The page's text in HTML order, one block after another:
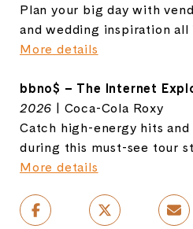
Plan your big day with
and wedding inspiration all
More details
bbno$ – The Internet
2026 | Coca-Cola Roxy
Catch high-energy hits
during this must-see tour
More details